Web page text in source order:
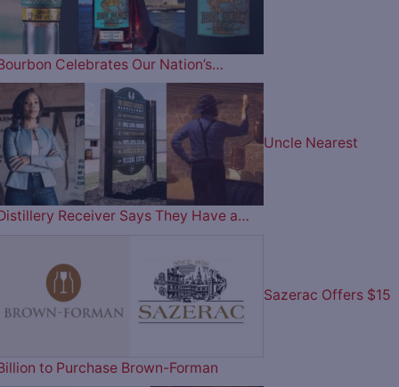
Celebrates Our Nation’s…
Uncle Nearest
Receiver Says They Have a…
Sazerac Offers $15
to Purchase Brown-Forman